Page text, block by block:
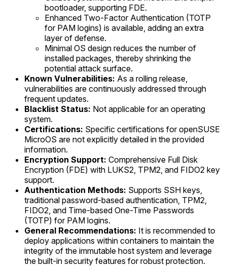
bootloader, supporting FDE.
Enhanced Two-Factor Authentication (TOTP
for PAM logins) is available, adding an extra
layer of defense.
Minimal OS design reduces the number of
installed packages, thereby shrinking the
potential attack surface.
Known Vulnerabilities: As a rolling release,
vulnerabilities are continuously addressed through
frequent updates.
Blacklist Status: Not applicable for an operating
system.
Certifications: Specific certifications for openSUSE
MicroOS are not explicitly detailed in the provided
information.
Encryption Support: Comprehensive Full Disk
Encryption (FDE) with LUKS2, TPM2, and FIDO2 key
support.
Authentication Methods: Supports SSH keys,
traditional password-based authentication, TPM2,
FIDO2, and Time-based One-Time Passwords
(TOTP) for PAM logins.
General Recommendations: It is recommended to
deploy applications within containers to maintain the
integrity of the immutable host system and leverage
the built-in security features for robust protection.